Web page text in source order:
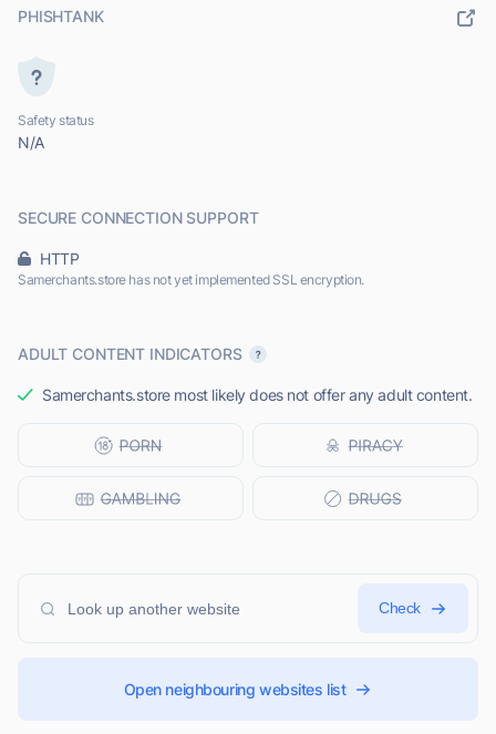
PHISHTANK
Safety status
N/A
SECURE CONNECTION SUPPORT
HTTP
Samerchants.store has not yet implemented SSL encryption.
ADULT CONTENT INDICATORS
Samerchants.store most likely does not offer any adult content.
Check
Open neighbouring websites list